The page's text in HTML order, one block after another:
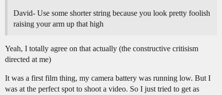
David- Use some shorter string because you look pretty foolish
raising your arm up that high
Yeah, I totally agree on that actually (the constructive critisism
directed at me)
It was a first film thing, my camera battery was running low. But I
was at the perfect spot to shoot a video. So I just tried to get as